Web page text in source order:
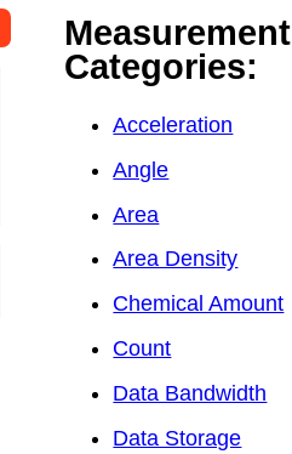
Measurement
Categories:
Acceleration
Angle
Area
Area Density
Chemical Amount
Count
Data Bandwidth
Data Storage